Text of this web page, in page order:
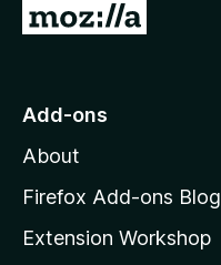
G
o
o
z
l
Add-ons
About
Firefox Add-ons Blog
Extension Workshop